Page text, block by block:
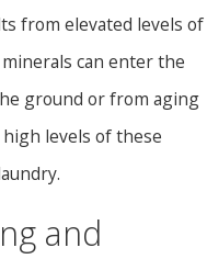
from elevated levels of
can enter the
ground or from aging
levels of these
and